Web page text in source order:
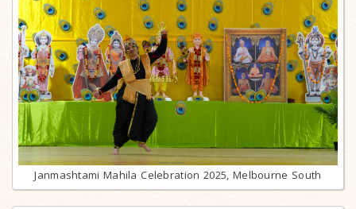
Janmashtami Mahila Celebration 2025, Melbourne South